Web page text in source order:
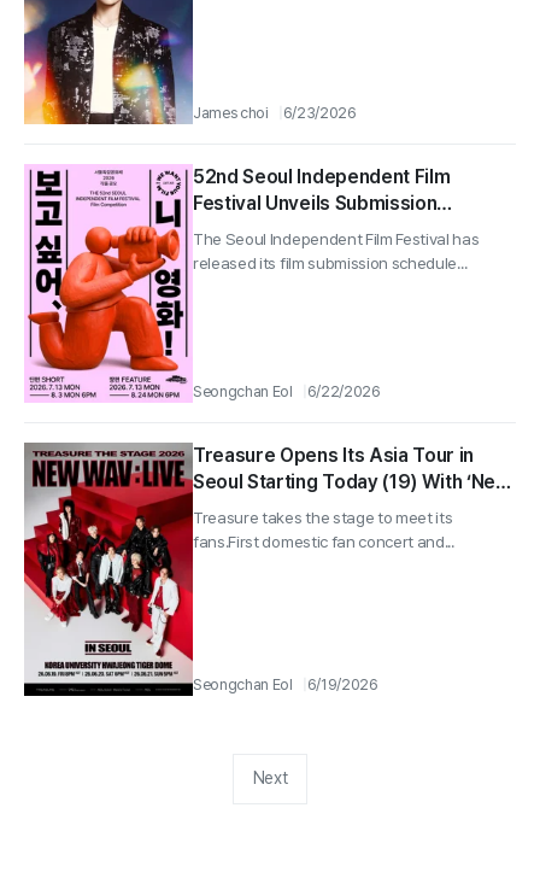
James choi 6/23/2026
52nd Seoul Independent Film
Festival Unveils Submission
Schedule for Short and Feature
Films, Kicking Off a Season of
The Seoul Independent Film Festival has
released its film submission schedule...
Seongchan Eol 6/22/2026
Treasure Opens Its Asia Tour in
Seoul Starting Today (19) With ‘New
Wave’ Energy
Treasure takes the stage to meet its
fans.First domestic fan concert and...
Seongchan Eol 6/19/2026
Next